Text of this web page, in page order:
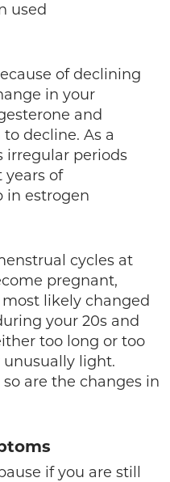
used
of declining
in your
and
decline. As a
irregular periods
years of
in estrogen
cycles at
pregnant,
likely changed
your 20s and
too long or too
unusually light.
are the changes in
if you are still